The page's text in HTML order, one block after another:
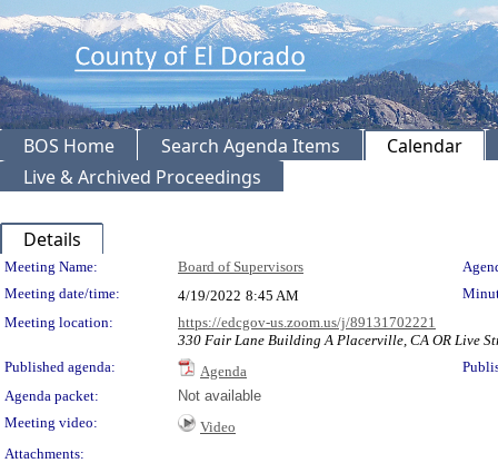
BOS Home Search Agenda Items
Calendar
Live & Archived Proceedings
Details
Meeting Details
Meeting Name: Board of Supervisors
Meeting date/time:
4/19/2022 8:45 AM
Meeting location:
https://edcgov-us.zoom.us/j/89131702221
330 Fair Lane Building A Placerville, CA OR Live
Published agenda:
Agenda
Agenda packet:
Not available
Meeting video:
Video
Attachments: